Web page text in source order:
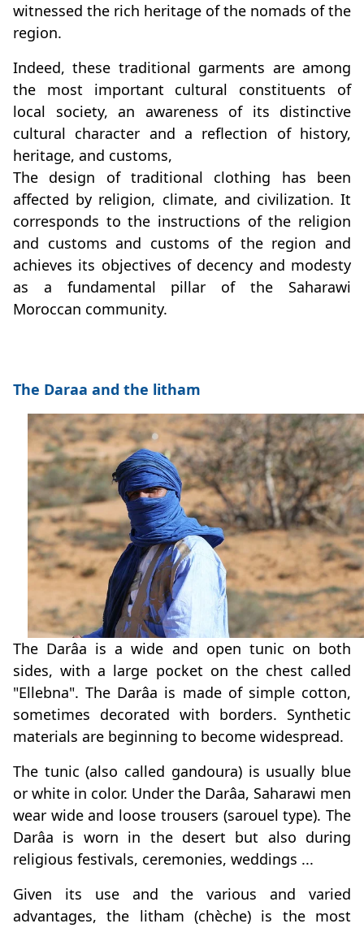
witnessed the rich heritage of the nomads of the
region.
Indeed, these traditional garments are among
the most important cultural constituents of
local society, an awareness of its distinctive
cultural character and a reflection of history,
heritage, and customs,
The design of traditional clothing has been
affected by religion, climate, and civilization. It
corresponds to the instructions of the religion
and customs and customs of the region and
achieves its objectives of decency and modesty
as a fundamental pillar of the Saharawi
Moroccan community.
The Daraa and the litham
The Darâa is a wide and open tunic on both
sides, with a large pocket on the chest called
"Ellebna". The Darâa is made of simple cotton,
sometimes decorated with borders. Synthetic
materials are beginning to become widespread.
The tunic (also called gandoura) is usually blue
or white in color. Under the Darâa, Saharawi men
wear wide and loose trousers (sarouel type). The
Darâa is worn in the desert but also during
religious festivals, ceremonies, weddings ...
Given its use and the various and varied
advantages, the litham (chèche) is the most